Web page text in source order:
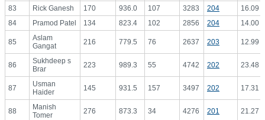
83 Rick Ganesh 170 936.0 107 3283 204
16.09
84
Pramod Patel 134 823.4 102 2856 204 14.00
85
Aslam
Gangat
216 779.5 76 2637 203 12.99
86
Sukhdeep s
Brar
223 989.3 55 4742 202 23.48
87
Usman
Haider
145 931.5 157 3497 202 17.31
88
Manish
Tomer
276 873.3 34 4276 201 21.27